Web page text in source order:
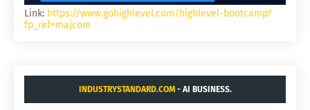
Link: https://www.gohighlevel.com/highlevel-bootcamp?
fp_ref=majcom
INDUSTRYSTANDARD.COM- AI BUSINESS.